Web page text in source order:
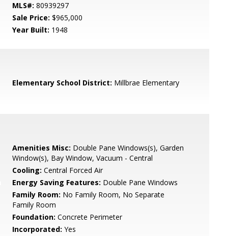
MLS#: 80939297
Sale Price: $965,000
Year Built: 1948
Elementary School District: Millbrae Elementary
Amenities Misc: Double Pane Windows(s), Garden
Window(s), Bay Window, Vacuum - Central
Cooling: Central Forced Air
Energy Saving Features: Double Pane Windows
Family Room: No Family Room, No Separate
Family Room
Foundation: Concrete Perimeter
Incorporated: Yes